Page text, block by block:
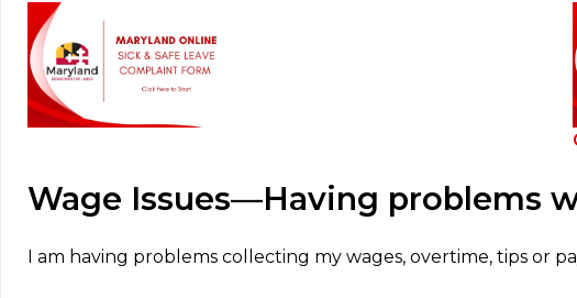
Wage Issues—Having problems
I am having problems collecting my wages, overtime, tips or